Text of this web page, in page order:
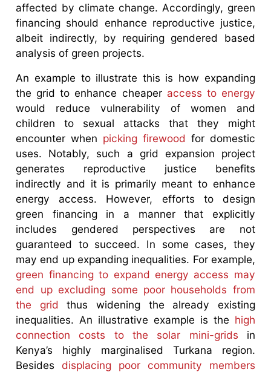
affected by climate change. Accordingly, green
financing should enhance reproductive justice,
albeit indirectly, by requiring gendered based
analysis of green projects.
An example to illustrate this is how expanding
the grid to enhance cheaper access to energy
would reduce vulnerability of women and
children to sexual attacks that they might
encounter when picking firewood for domestic
uses. Notably, such a grid expansion project
generates reproductive justice benefits
indirectly and it is primarily meant to enhance
energy access. However, efforts to design
green financing in a manner that explicitly
includes gendered perspectives are not
guaranteed to succeed. In some cases, they
may end up expanding inequalities. For example,
green financing to expand energy access may
end up excluding some poor households from
the grid thus widening the already existing
inequalities. An illustrative example is the high
connection costs to the solar mini-grids in
Kenya’s highly marginalised Turkana region.
Besides displacing poor community members